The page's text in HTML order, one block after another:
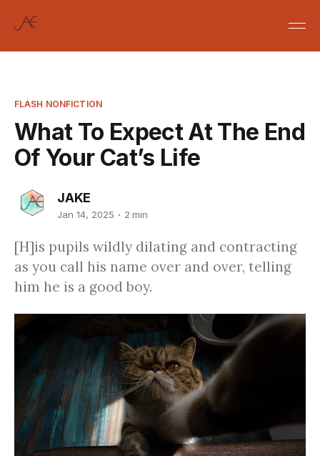
FLASH NONFICTION
What To Expect At The End
Of Your Cat’s Life
JAKE
Jan 14, 2025 2 min
[H]is pupils wildly dilating and contracting
as you call his name over and over, telling
him he is a good boy.